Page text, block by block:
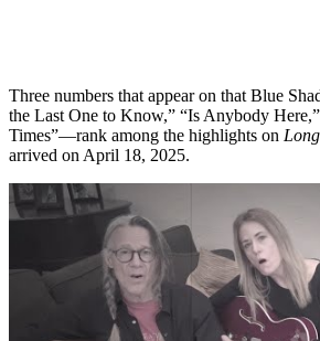
Three numbers that appear on that Blue
the Last One to Know,” “Is Anybody
Times”—rank among the highlights on
arrived on April 18, 2025.